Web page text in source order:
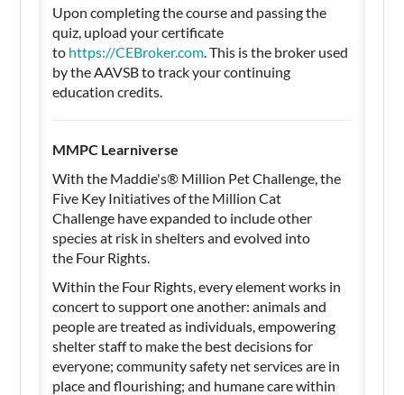
Upon completing the course and passing the
quiz, upload your certificate
to https://CEBroker.com. This is the broker used
by the AAVSB to track your continuing
education credits.
MMPC Learniverse
With the Maddie's®️ Million Pet Challenge, the
Five Key Initiatives of the Million Cat
Challenge have expanded to include other
species at risk in shelters and evolved into
the Four Rights.
Within the Four Rights, every element works in
concert to support one another: animals and
people are treated as individuals, empowering
shelter staff to make the best decisions for
everyone; community safety net services are in
place and flourishing; and humane care within